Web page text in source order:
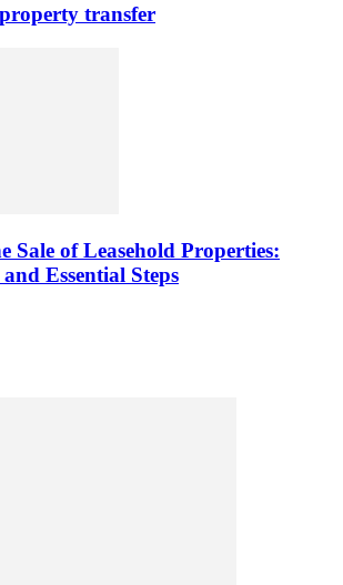
transfer
Sale of Leasehold Properties:
Essential Steps